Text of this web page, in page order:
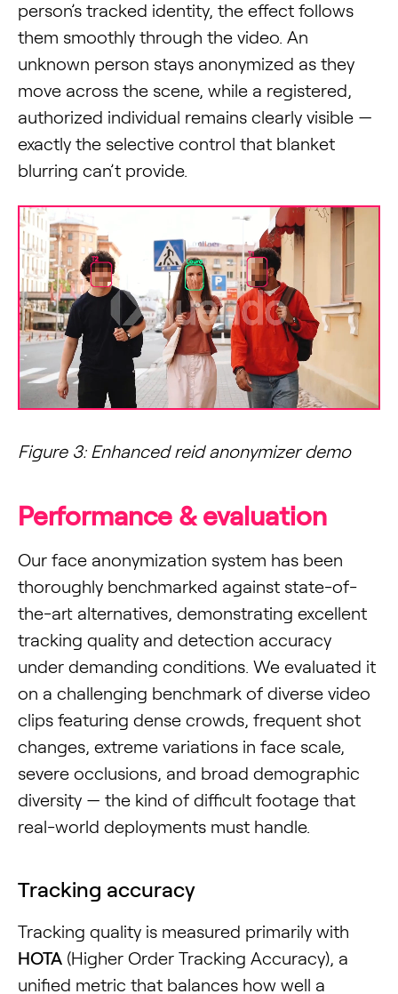
person’s tracked identity, the effect follows
them smoothly through the video. An
unknown person stays anonymized as they
move across the scene, while a registered,
authorized individual remains clearly visible —
exactly the selective control that blanket
blurring can’t provide.
Figure 3: Enhanced reid anonymizer demo
Performance & evaluation
Our face anonymization system has been
thoroughly benchmarked against state-of-
the-art alternatives, demonstrating excellent
tracking quality and detection accuracy
under demanding conditions. We evaluated it
on a challenging benchmark of diverse video
clips featuring dense crowds, frequent shot
changes, extreme variations in face scale,
severe occlusions, and broad demographic
diversity — the kind of difficult footage that
real-world deployments must handle.
Tracking accuracy
Tracking quality is measured primarily with
HOTA (Higher Order Tracking Accuracy), a
unified metric that balances how well a